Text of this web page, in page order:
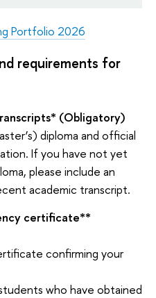
Portfolio 2026
requirements for
(Obligatory)
diploma and official
If you have not yet
please include an
academic transcript.
certificate**
confirming your
who have obtained